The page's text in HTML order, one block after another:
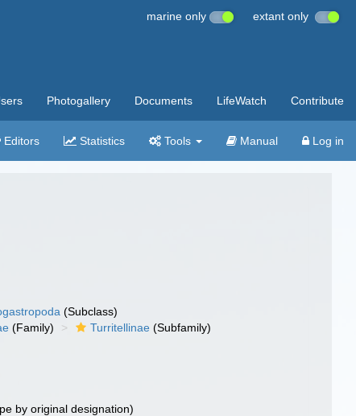
marine only extant only
Photogallery Documents LifeWatch Contribute
Editors Statistics Tools Manual Log in
(Subclass)
(Family) Turritellinae (Subfamily)
by original designation)